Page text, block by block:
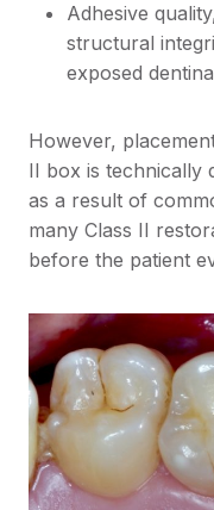
Adhesive
structural
exposed
However,
II box is technically
as a result of
many Class II
before the patient